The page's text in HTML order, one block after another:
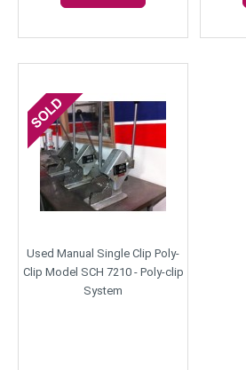
Used Manual Single Clip Poly-
Clip Model SCH 7210 - Poly-clip
System